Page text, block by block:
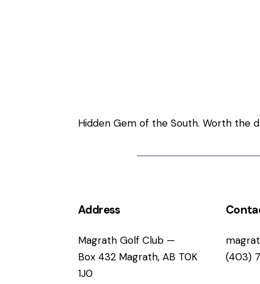
Hidden Gem of the South. Worth the
Address
Magrath Golf Club —
Box 432 Magrath, AB T0K
1J0
(403)